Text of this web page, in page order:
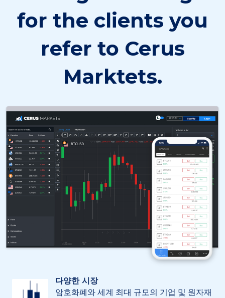
for the clients you
refer to Cerus
Marktets.
다양한 시장
암호화폐와 세계 최대 규모의 기업 및 원자재